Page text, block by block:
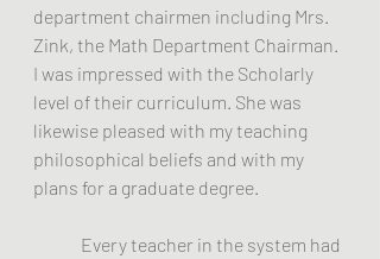
department chairmen including Mrs.
Zink, the Math Department Chairman.
I was impressed with the Scholarly
level of their curriculum. She was
likewise pleased with my teaching
philosophical beliefs and with my
plans for a graduate degree.